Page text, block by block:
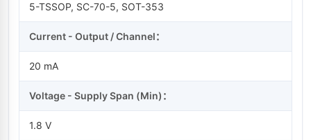
5-TSSOP, SC-70-5, SOT-353
Current - Output / Channel：
20 mA
Voltage - Supply Span (Min)：
1.8 V